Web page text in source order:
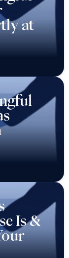
at
Is &